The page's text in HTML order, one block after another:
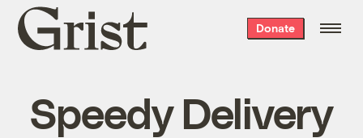
Grist
home
Donate
Speedy Delivery